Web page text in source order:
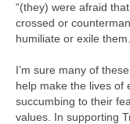
“(they) were afraid
crossed or
humiliate or exile
I’m sure many of
help make the lives of
succumbing to their
values. In supporting